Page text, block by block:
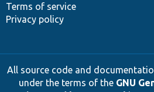
Terms of service
Privacy policy
All source code and
under the terms of the GNU